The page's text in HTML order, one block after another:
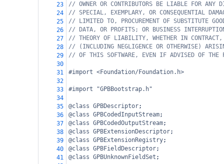
23
// OWNER OR CONTRIBUTORS BE LIABLE FOR
24
// SPECIAL, EXEMPLARY, OR CONSEQUENTIAL
25
// LIMITED TO, PROCUREMENT OF SUBSTITUTE
26
// DATA, OR PROFITS; OR BUSINESS
27
// THEORY OF LIABILITY, WHETHER IN
28
// (INCLUDING NEGLIGENCE OR OTHERWISE)
29
// OF THIS SOFTWARE, EVEN IF ADVISED OF THE
30
31
#import <Foundation/Foundation.h>
32
33
#import "GPBBootstrap.h"
34
35
@class GPBDescriptor;
36
@class GPBCodedInputStream;
37
@class GPBCodedOutputStream;
38
@class GPBExtensionDescriptor;
39
@class GPBExtensionRegistry;
40
@class GPBFieldDescriptor;
41
@class GPBUnknownFieldSet ;